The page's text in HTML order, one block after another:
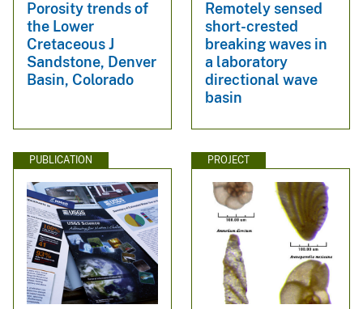
Porosity trends of
the Lower
Cretaceous J
Sandstone, Denver
Basin, Colorado
Remotely sensed
short-crested
breaking waves in
a laboratory
directional wave
basin
PUBLICATION PROJECT